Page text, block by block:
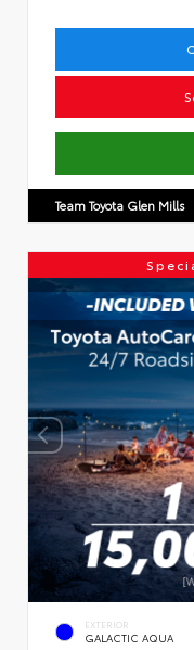
Team Toyota Glen Mills
EXTERIOR
GALACTIC AQUA